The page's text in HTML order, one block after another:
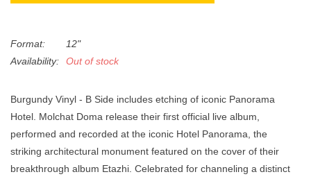
Format:
12"
Availability:
Out of stock
Burgundy Vinyl - B Side includes etching of iconic Panorama
Hotel. Molchat Doma release their first official live album,
performed and recorded at the iconic Hotel Panorama, the
striking architectural monument featured on the cover of their
breakthrough album Etazhi. Celebrated for channeling a distinct